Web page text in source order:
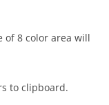
of 8 color area will
to clipboard.